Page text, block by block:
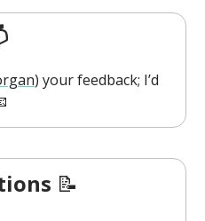
) your feedback; I’d
📝